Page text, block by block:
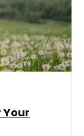
Your